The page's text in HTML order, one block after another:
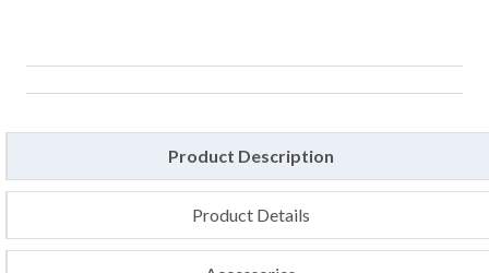
Product Description
Product Details